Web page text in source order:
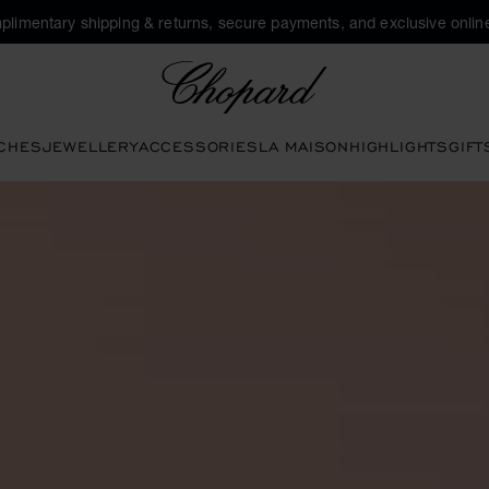
shipping & returns, secure payments, and exclusive
JEWELLERYACCESSORIESLA MAISONHIGHLIGHTS